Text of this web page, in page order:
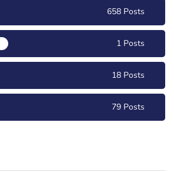
658 Posts
1 Posts
18 Posts
79 Posts